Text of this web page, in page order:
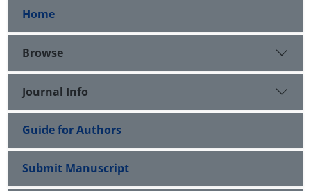
Home
Browse
Journal Info
Guide for Authors
Submit Manuscript